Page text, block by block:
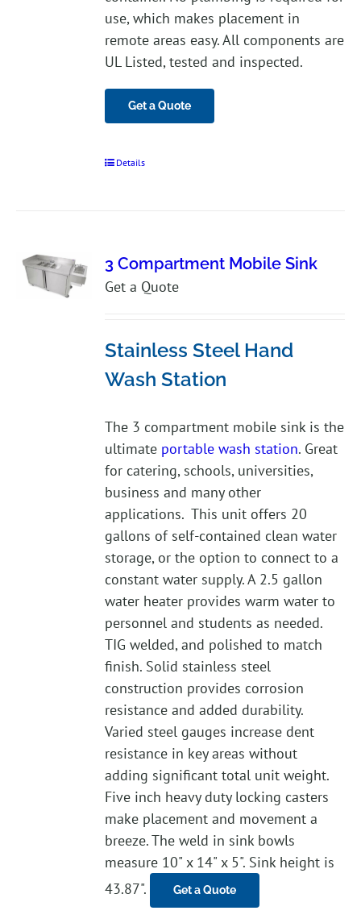
use, which makes placement in
remote areas easy. All components are
UL Listed, tested and inspected.
Get a Quote
Details
3 Compartment Mobile Sink
Get a Quote
Stainless Steel Hand
Wash Station
The 3 compartment mobile sink is the
ultimate portable wash station. Great
for catering, schools, universities,
business and many other
applications. This unit offers 20
gallons of self-contained clean water
storage, or the option to connect to a
constant water supply. A 2.5 gallon
water heater provides warm water to
personnel and students as needed.
TIG welded, and polished to match
finish. Solid stainless steel
construction provides corrosion
resistance and added durability.
Varied steel gauges increase dent
resistance in key areas without
adding significant total unit weight.
Five inch heavy duty locking casters
make placement and movement a
breeze. The weld in sink bowls
measure 10" x 14" x 5". Sink height is
43.87".
Get a Quote